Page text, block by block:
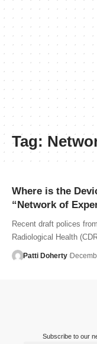
Tag:
Where is the
“Network of
Recent draft polices
Radiological Health
Patti Doherty
Subscribe to our